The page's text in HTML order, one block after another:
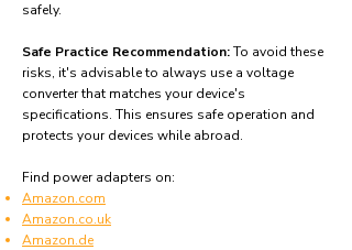
safely.
Safe Practice Recommendation:To avoid these
risks, it's advisable to always use a voltage
converter that matches your device's
specifications. This ensures safe operation and
protects your devices while abroad.
Find power adapters on:
Amazon.com
Amazon.co.uk
Amazon.de